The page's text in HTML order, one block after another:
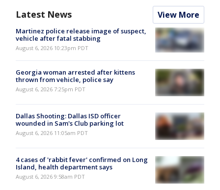
Latest News View More
Martinez police release image of suspect,
vehicle after fatal stabbing
August 6, 2026 10:23pm PDT
Georgia woman arrested after kittens
thrown from vehicle, police say
August 6, 2026 7:25pm PDT
Dallas Shooting: Dallas ISD officer
wounded in Sam's Club parking lot
August 6, 2026 11:05am PDT
4 cases of 'rabbit fever' confirmed on Long
Island, health department says
August 6, 2026 9:58am PDT